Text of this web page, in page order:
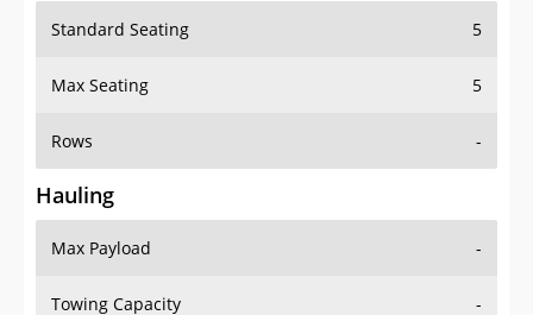
Standard Seating 5
Hauling
Max Payload -